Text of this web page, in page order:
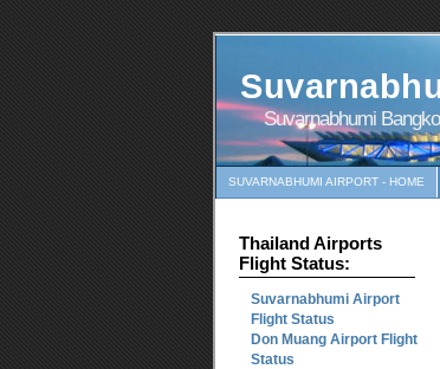
Suvarnabhumi
SUVARNABHUMI AIRPORT - HOME
Thailand Airports
Flight Status:
Suvarnabhumi Airport
Flight Status
Don Muang Airport Flight
Status